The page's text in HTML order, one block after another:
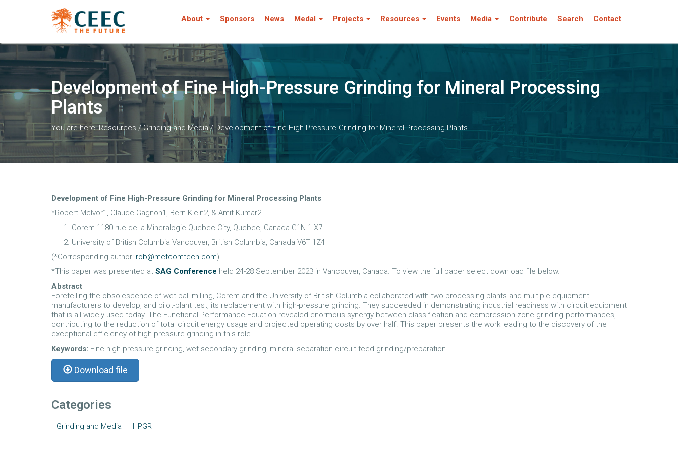
About Sponsors News Medal Projects Resources Events Media Contribute Search Contact
Development of Fine High-Pressure Grinding for Mineral Processing
Plants
You are here:Resources /Grinding and Media/ Development of Fine High-Pressure Grinding for Mineral Processing Plants
Development of Fine High-Pressure Grinding for Mineral Processing Plants
*Robert McIvor1, Claude Gagnon1, Bern Klein2, & Amit Kumar2
Corem 1180 rue de la Mineralogie Quebec City, Quebec, Canada G1N 1 X7
University of British Columbia Vancouver, British Columbia, Canada V6T 1Z4
(*Corresponding author: rob@metcomtech.com)
*This paper was presented at SAG Conference held 24-28 September 2023 in Vancouver, Canada. To view the full paper select download file below.
Abstract
Foretelling the obsolescence of wet ball milling, Corem and the University of British Columbia collaborated with two processing plants and multiple equipment
manufacturers to develop, and pilot-plant test, its replacement with high-pressure grinding. They succeeded in demonstrating industrial readiness with circuit equipment
that is all widely used today. The Functional Performance Equation revealed enormous synergy between classification and compression zone grinding performances,
contributing to the reduction of total circuit energy usage and projected operating costs by over half. This paper presents the work leading to the discovery of the
exceptional efficiency of high-pressure grinding in this role.
Keywords: Fine high-pressure grinding, wet secondary grinding, mineral separation circuit feed grinding/preparation
Download file
Categories
Grinding and Media HPGR